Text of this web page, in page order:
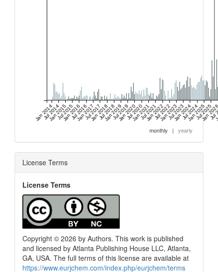
Jan 2014
Jul 2014
Jan 2015
Jul 2015
Jan 2016
Jul 2016
Jan 2017
Jul 2017
Jan 2018
Jul 2018
Jan 2019
Jul 2019
Jan 2020
Jul 2020
Jan 2021
Jul 2021
Jan 2022
Jul 2022
Jan 2023
Jul 2023
Jan 2024
Jul 2024
Jan 2025
Jul 2025
JanJul
monthly | yearly
License Terms
License Terms
Copyright © 2026 by Authors. This work is published
and licensed by Atlanta Publishing House LLC, Atlanta,
GA, USA. The full terms of this license are available at
https://www.eurjchem.com/index.php/eurjchem/terms